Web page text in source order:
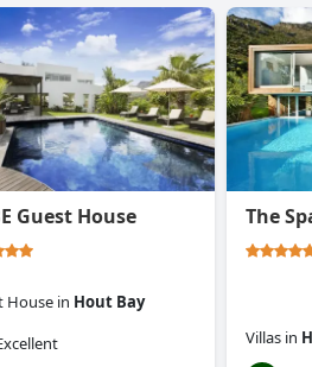
Guest House
House in Hout Bay
The
Villas in